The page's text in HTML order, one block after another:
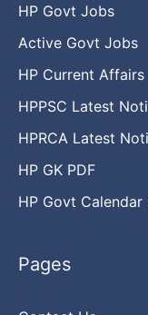
HP Govt Jobs
Active Govt Jobs
HP Current Affairs
HPPSC Latest
HPRCA Latest
HP GK PDF
HP Govt Calendar
Pages